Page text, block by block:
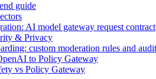
guide
AI model gateway request contract
& Privacy
custom moderation rules and
to Policy Gateway
vs Policy Gateway